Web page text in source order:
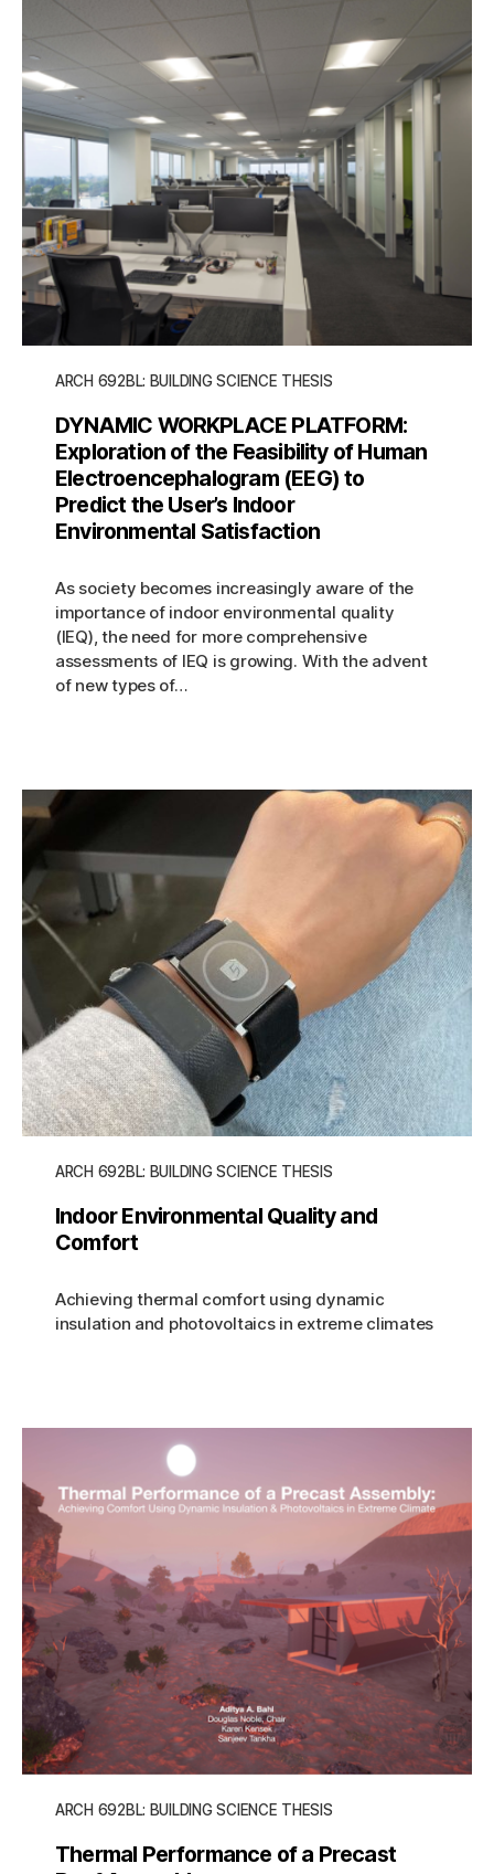
ARCH 692BL: BUILDING SCIENCE THESIS
DYNAMIC WORKPLACE PLATFORM:
Exploration of the Feasibility of Human
Electroencephalogram (EEG) to
Predict the User’s Indoor
Environmental Satisfaction
As society becomes increasingly aware of the
importance of indoor environmental quality
(IEQ), the need for more comprehensive
assessments of IEQ is growing. With the advent
of new types of…
ARCH 692BL: BUILDING SCIENCE THESIS
Indoor Environmental Quality and
Comfort
Achieving thermal comfort using dynamic
insulation and photovoltaics in extreme climates
ARCH 692BL: BUILDING SCIENCE THESIS
Thermal Performance of a Precast